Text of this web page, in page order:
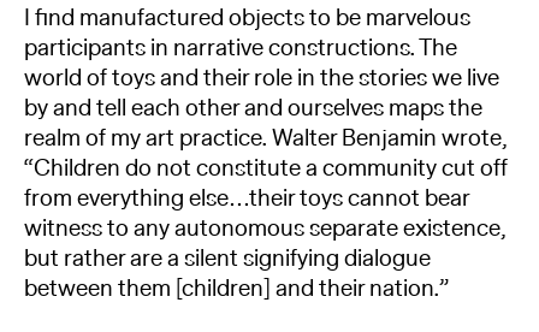
I find manufactured objects to be marvelous
participants in narrative constructions. The
world of toys and their role in the stories we live
by and tell each other and ourselves maps the
realm of my art practice. Walter Benjamin wrote,
“Children do not constitute a community cut off
from everything else…their toys cannot bear
witness to any autonomous separate existence,
but rather are a silent signifying dialogue
between them [children] and their nation.”